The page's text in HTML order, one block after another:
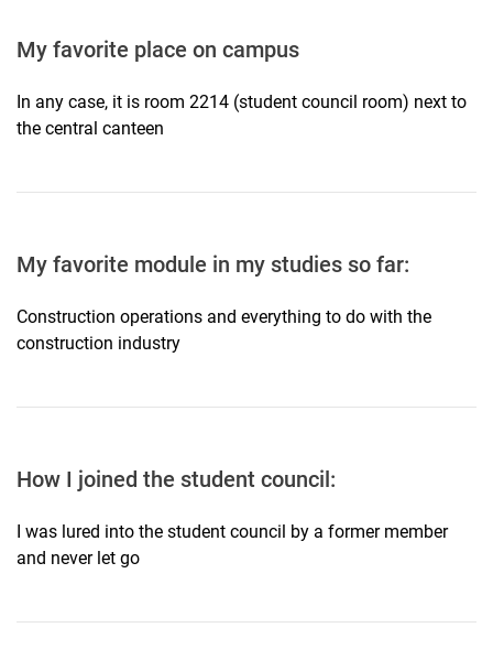
My favorite place on campus
In any case, it is room 2214 (student council room) next to
the central canteen
My favorite module in my studies so far:
Construction operations and everything to do with the
construction industry
How I joined the student council:
I was lured into the student council by a former member
and never let go